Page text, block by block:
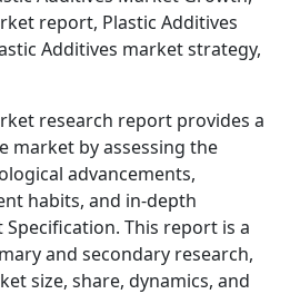
report, Plastic Additives
Additives market strategy,
research report provides a
market by assessing the
advancements,
habits, and in-depth
This report is a
and secondary research,
size, share, dynamics, and